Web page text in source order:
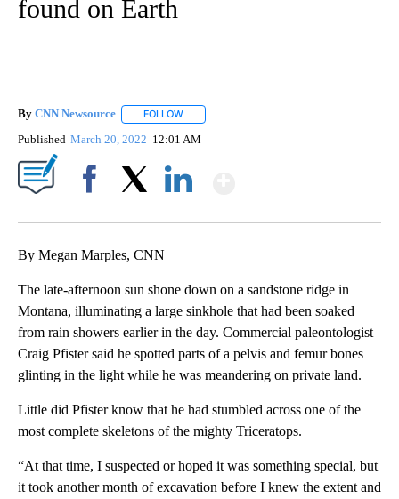
found on Earth
By CNN Newsource FOLLOW
Published March 20, 2022 12:01 AM
By Megan Marples, CNN
The late-afternoon sun shone down on a sandstone ridge in
Montana, illuminating a large sinkhole that had been soaked
from rain showers earlier in the day. Commercial paleontologist
Craig Pfister said he spotted parts of a pelvis and femur bones
glinting in the light while he was meandering on private land.
Little did Pfister know that he had stumbled across one of the
most complete skeletons of the mighty Triceratops.
“At that time, I suspected or hoped it was something special, but
it took another month of excavation before I knew the extent and